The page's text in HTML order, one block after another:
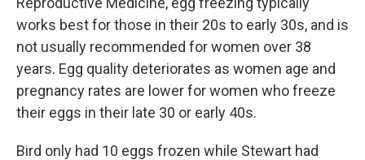
works best for those in their 20s to early 30s, and is
not usually recommended for women over 38
years. Egg quality deteriorates as women age and
pregnancy rates are lower for women who freeze
their eggs in their late 30 or early 40s.
Bird only had 10 eggs frozen while Stewart had